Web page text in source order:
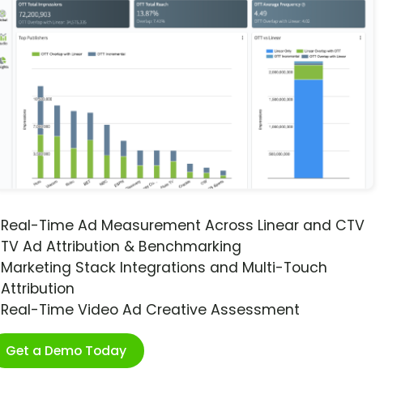
Real-Time Ad Measurement Across Linear and CTV
TV Ad Attribution & Benchmarking
Marketing Stack Integrations and Multi-Touch
Attribution
Real-Time Video Ad Creative Assessment
Get a Demo Today